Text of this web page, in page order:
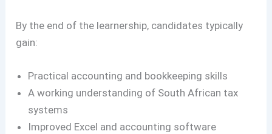
By the end of the learnership, candidates typically
gain:
Practical accounting and bookkeeping skills
A working understanding of South African tax
systems
Improved Excel and accounting software